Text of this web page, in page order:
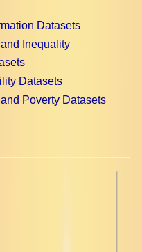
Datasets
Inequality
Datasets
Poverty Datasets